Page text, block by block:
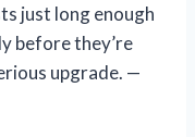
just long enough
before they’re
upgrade. —